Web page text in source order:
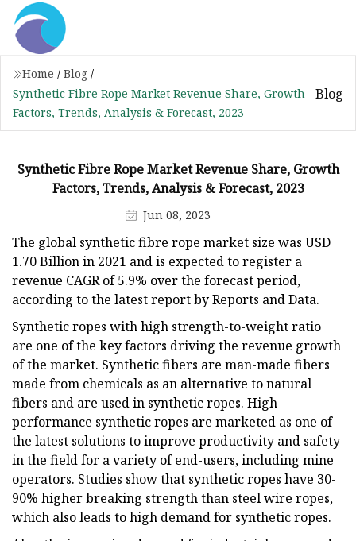
Home / Blog /
Synthetic Fibre Rope Market Revenue Share, Growth
Factors, Trends, Analysis & Forecast, 2023
Blog
Synthetic Fibre Rope Market Revenue Share, Growth
Factors, Trends, Analysis & Forecast, 2023
Jun 08, 2023
The global synthetic fibre rope market size was USD
1.70 Billion in 2021 and is expected to register a
revenue CAGR of 5.9% over the forecast period,
according to the latest report by Reports and Data.
Synthetic ropes with high strength-to-weight ratio
are one of the key factors driving the revenue growth
of the market. Synthetic fibers are man-made fibers
made from chemicals as an alternative to natural
fibers and are used in synthetic ropes. High-
performance synthetic ropes are marketed as one of
the latest solutions to improve productivity and safety
in the field for a variety of end-users, including mine
operators. Studies show that synthetic ropes have 30-
90% higher breaking strength than steel wire ropes,
which also leads to high demand for synthetic ropes.